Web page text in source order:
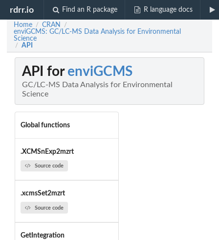
rdrr.io Find an R package R language docs
Home / CRAN /
enviGCMS: GC/LC-MS Data Analysis for Environmental
Science
/ API
API for enviGCMS
GC/LC-MS Data Analysis for Environmental
Science
Global functions
.XCMSnExp2mzrt
Source code
.xcmsSet2mzrt
Source code
GetIntegration